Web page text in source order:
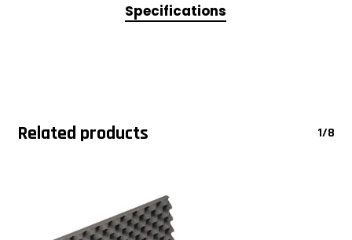
Specifications
Related products 1/8